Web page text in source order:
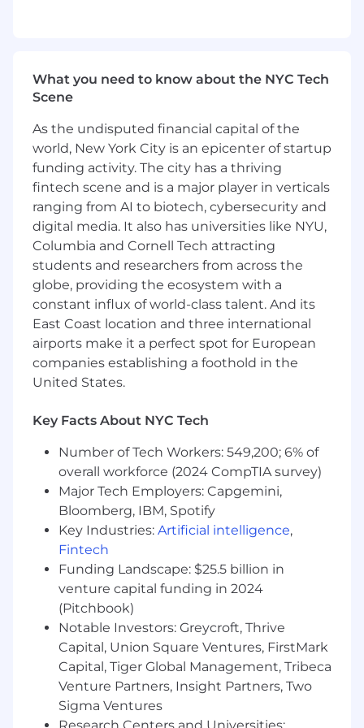
enablement to produce content including
decks, talk tracks, one-pagers, and
competitive materials that help our GTM
teams win
Cross-Functional Collaboration: Partner
with Product, Sales, and Client Success to
bring voice-of-customer into messaging
and ensure alignment across the funnel.
Who You Are
Technical Skill and Knowledge: You are an
expert or are seeking to become an expert
in your area and seek ways to improve your
craft
Communication : You speak and write
clearly and concisely, collaborate across
functions effectively, and maintain open
make informed decisions in situations of
uncertainty or incomplete information,
maintaining focus and progressing toward
goals despite unclear circumstances
Delivery & Impact
: You consistently
produce high-quality work that drives
measurable outcomes and meets or
exceeds expectations
Results-oriented: You prioritize tasks,
overcome obstacles, and ensure
deliverables are met with quality and
efficiency.
This Could Be a Great Fit If You…
What you need to know about the NYC Tech
Scene
As the undisputed financial capital of the
world, New York City is an epicenter of startup
funding activity. The city has a thriving
fintech scene and is a major player in verticals
ranging from AI to biotech, cybersecurity and
digital media. It also has universities like NYU,
Columbia and Cornell Tech attracting
students and researchers from across the
globe, providing the ecosystem with a
constant influx of world-class talent. And its
East Coast location and three international
airports make it a perfect spot for European
companies establishing a foothold in the
United States.
Key Facts About NYC Tech
Number of Tech Workers: 549,200; 6% of
overall workforce (2024 CompTIA survey)
Major Tech Employers: Capgemini,
Bloomberg, IBM, Spotify
Key Industries: Artificial intelligence,
Fintech
Funding Landscape: $25.5 billion in
venture capital funding in 2024
(Pitchbook)
Notable Investors: Greycroft, Thrive
Capital, Union Square Ventures, FirstMark
Capital, Tiger Global Management, Tribeca
Venture Partners, Insight Partners, Two
Sigma Ventures